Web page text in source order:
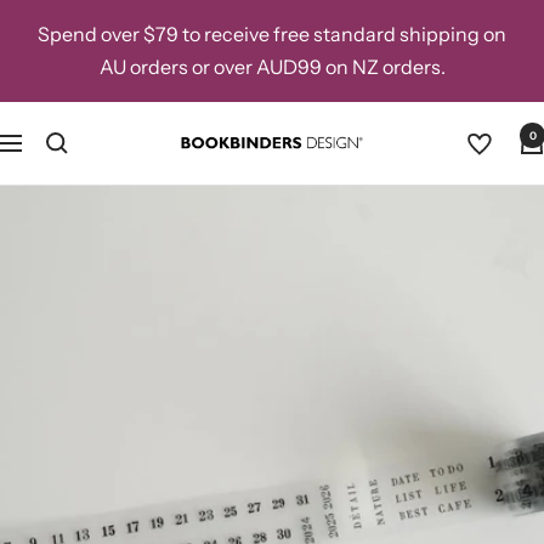
Spend over $79 to receive free standard shipping on
AU orders or over AUD99 on NZ orders.
Navigation
Bookbinders
Design
0